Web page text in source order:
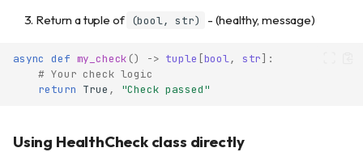
Return a tuple of (bool, str) - (healthy, message)
async def my_check () -> tuple [bool, str]:
# Your check logic
return True , "Check passed"
Using HealthCheck class directly